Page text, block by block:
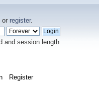
or register.
and session length
Register